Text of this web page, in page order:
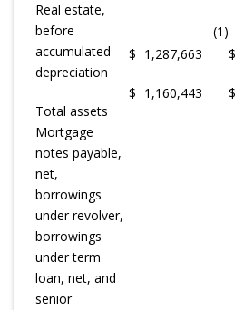
Real estate,
before
accumulated
depreciation
$ 1,287,663
(1)
$
Total assets
$ 1,160,443 $
Mortgage
notes payable,
net,
borrowings
under revolver,
borrowings
under term
loan, net, and
senior